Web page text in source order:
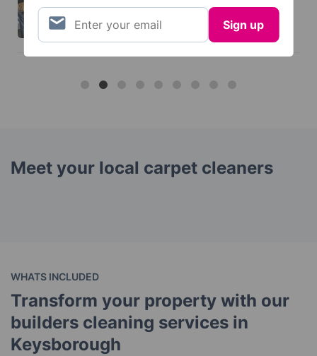
Meet your local carpet cleaners
WHATS INCLUDED
Transform your property with our
builders cleaning services in
Keysborough